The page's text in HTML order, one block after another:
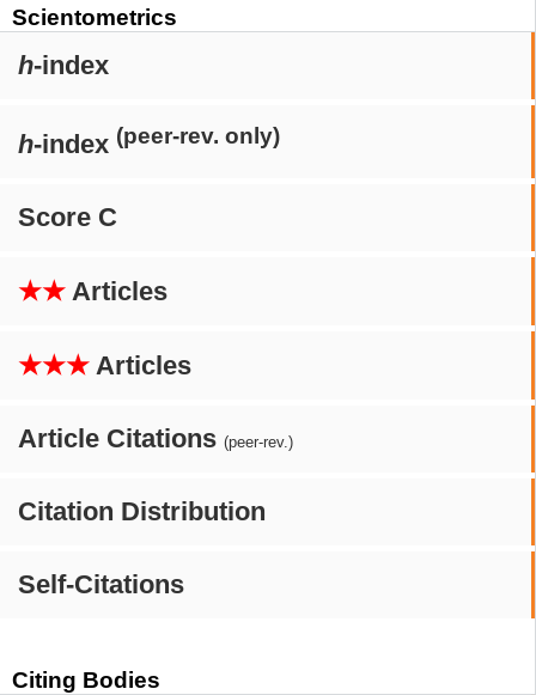
Scientometrics
h-index
h-index (peer-rev. only)
Score C
★★ Articles
★★★ Articles
Article Citations (peer-rev.)
Citation Distribution
Self-Citations
Citing Bodies